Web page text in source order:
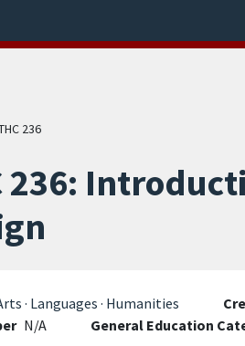
236
236:
· Languages · Humanities
N/A General Education